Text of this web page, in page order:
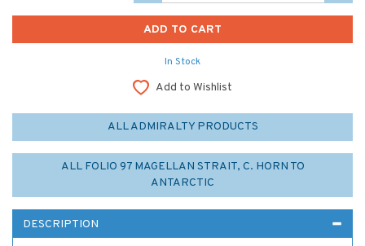
In Stock
Add to Wishlist
ALL ADMIRALTY PRODUCTS
ALL FOLIO 97 MAGELLAN STRAIT, C. HORN TO
ANTARCTIC
DESCRIPTION